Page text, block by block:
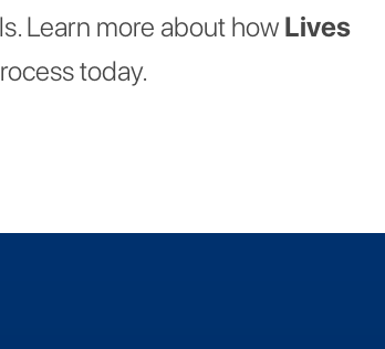
Learn more about how Lives
today.